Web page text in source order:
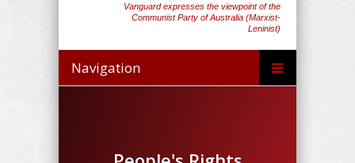
Vanguard expresses the viewpoint of the
Communist Party of Australia (Marxist-
Leninist)
Navigation